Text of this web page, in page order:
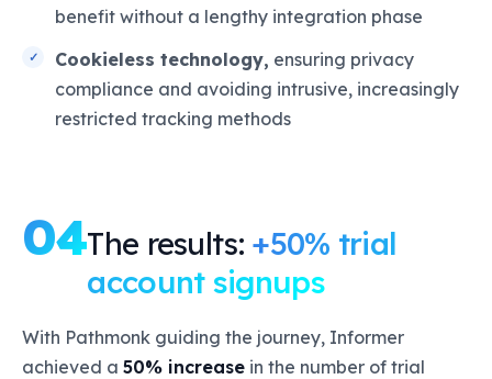
benefit without a lengthy integration phase
Cookieless technology, ensuring privacy
compliance and avoiding intrusive, increasingly
restricted tracking methods
04The results: +50% trial
account signups
With Pathmonk guiding the journey, Informer
achieved a 50% increase in the number of trial